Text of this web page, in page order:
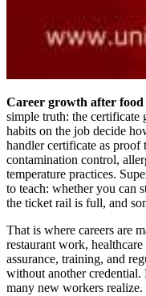
Career growth after
simple truth: the certificate
habits on the job decide
handler certificate as proof
contamination control,
temperature practices.
to teach: whether you can
the ticket rail is full, and
That is where careers are
restaurant work,
assurance, training, and
without another credential.
many new workers realize.